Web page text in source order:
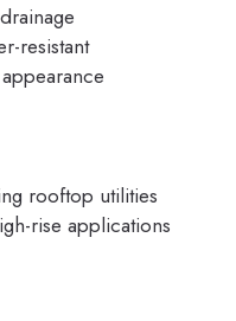
resistant
rooftop utilities
rise applications